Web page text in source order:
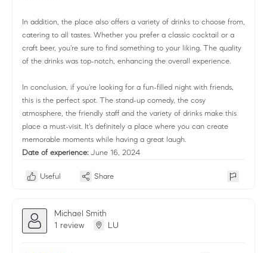
In addition, the place also offers a variety of drinks to choose from,
catering to all tastes. Whether you prefer a classic cocktail or a
craft beer, you're sure to find something to your liking. The quality
of the drinks was top-notch, enhancing the overall experience.
In conclusion, if you're looking for a fun-filled night with friends,
this is the perfect spot. The stand-up comedy, the cosy
atmosphere, the friendly staff and the variety of drinks make this
place a must-visit. It's definitely a place where you can create
memorable moments while having a great laugh.
Date of experience: June 16, 2024
Useful Share
Michael Smith
1 review
LU